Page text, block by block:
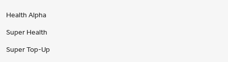
Health Alpha
Super Health
Super Top-Up